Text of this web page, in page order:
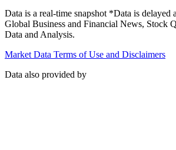
Data is a real-time snapshot *Data is delayed
Global Business and Financial News, Stock
Data and Analysis.
Market Data Terms of Use and Disclaimers
Data also provided by